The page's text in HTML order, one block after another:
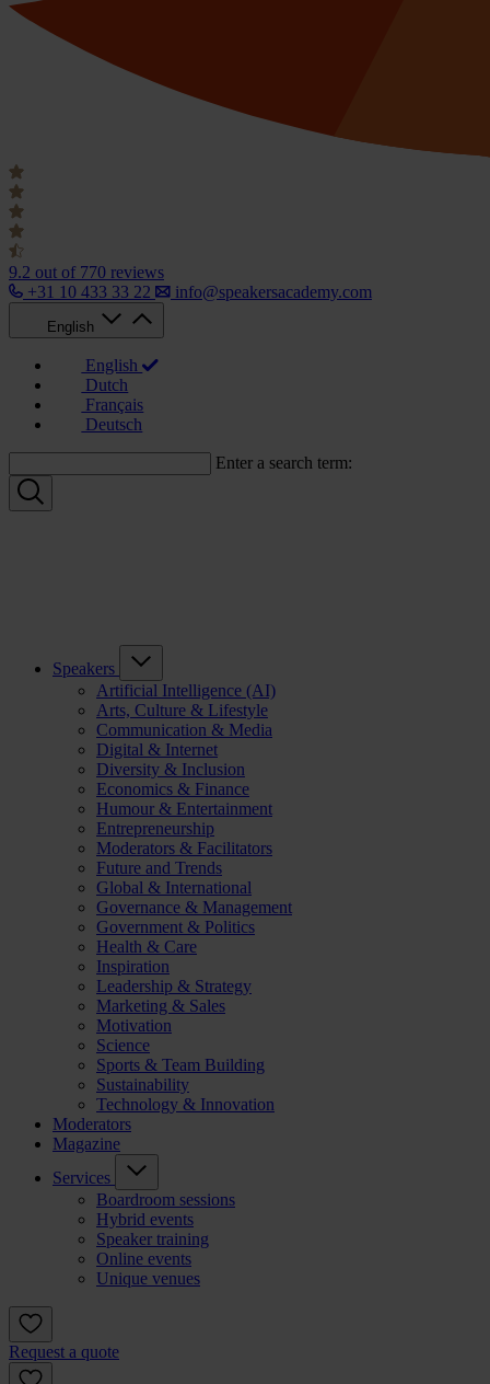
9.2 out of 770 reviews
+31 10 433 33 22
info@speakersacademy.com
English
English
Dutch
Français
Deutsch
Enter a search term:
Speakers
Artificial Intelligence (AI)
Arts, Culture & Lifestyle
Communication & Media
Digital & Internet
Diversity & Inclusion
Economics & Finance
Humour & Entertainment
Entrepreneurship
Moderators & Facilitators
Future and Trends
Global & International
Governance & Management
Government & Politics
Health & Care
Inspiration
Leadership & Strategy
Marketing & Sales
Motivation
Science
Sports & Team Building
Sustainability
Technology & Innovation
Moderators
Magazine
Services
Boardroom sessions
Hybrid events
Speaker training
Online events
Unique venues
Request a quote